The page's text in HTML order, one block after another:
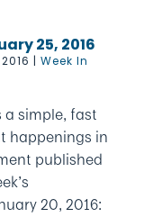
25, 2016
| Week In
a simple, fast
happenings in
published
20, 2016: